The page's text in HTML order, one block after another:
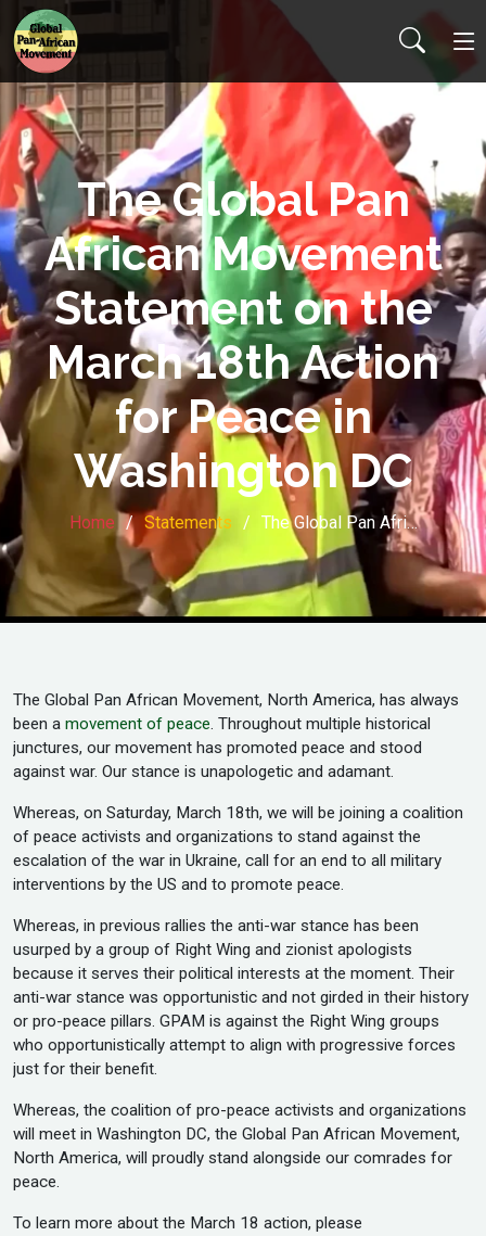
The Global Pan
African Movement
Statement on the
March 18th Action
for Peace in
Washington DC
Home Statements The Global Pan Afri…
The Global Pan African Movement, North America, has always
been a movement of peace. Throughout multiple historical
junctures, our movement has promoted peace and stood
against war. Our stance is unapologetic and adamant.
Whereas, on Saturday, March 18th, we will be joining a coalition
of peace activists and organizations to stand against the
escalation of the war in Ukraine, call for an end to all military
interventions by the US and to promote peace.
Whereas, in previous rallies the anti-war stance has been
usurped by a group of Right Wing and zionist apologists
because it serves their political interests at the moment. Their
anti-war stance was opportunistic and not girded in their history
or pro-peace pillars. GPAM is against the Right Wing groups
who opportunistically attempt to align with progressive forces
just for their benefit.
Whereas, the coalition of pro-peace activists and organizations
will meet in Washington DC, the Global Pan African Movement,
North America, will proudly stand alongside our comrades for
peace.
To learn more about the March 18 action, please